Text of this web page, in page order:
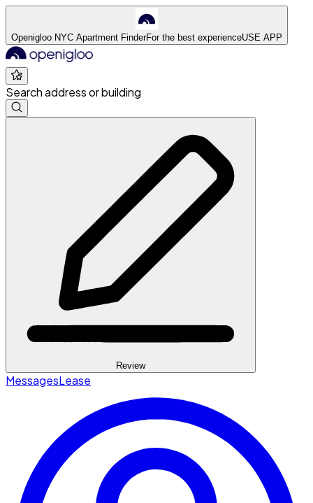
Openigloo NYC Apartment FinderFor the best experienceUSE APP
Search address or building
Review
MessagesLease